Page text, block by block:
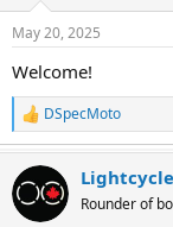
s
May 20, 2025
Welcome!
R
e
a
c
t
i
DSpecMoto
Lightcycle
Rounder of